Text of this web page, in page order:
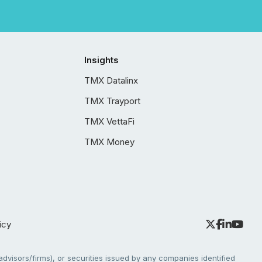
Insights
TMX Datalinx
TMX Trayport
TMX VettaFi
TMX Money
firms), or securities issued by any companies identified